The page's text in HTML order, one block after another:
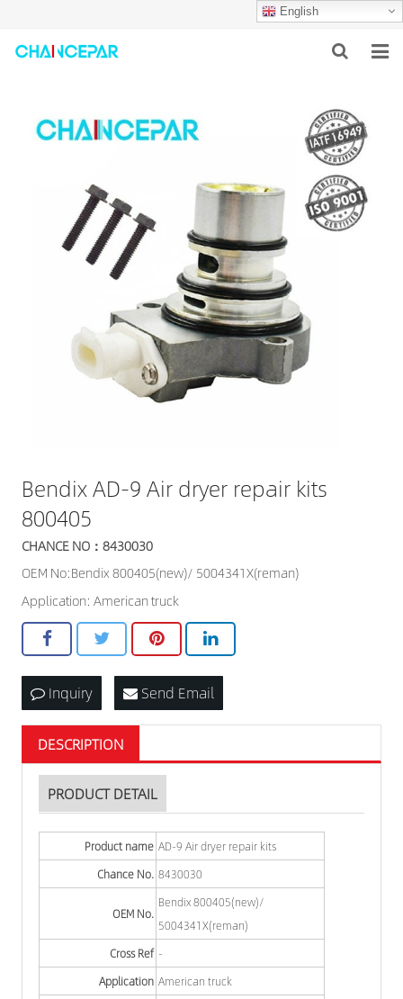
English
ABOUT US
CONTACT US
Bendix AD-9 Air dryer repair kits
800405
CHANCE NO：8430030
OEM No:Bendix 800405(new)/ 5004341X(reman)
Application: American truck
Inquiry Send Email
DESCRIPTION
PRODUCT DETAIL
Product name AD-9 Air dryer repair kits
Chance No. 8430030
OEM No.
Bendix 800405(new)/
5004341X(reman)
Cross Ref -
Application American truck